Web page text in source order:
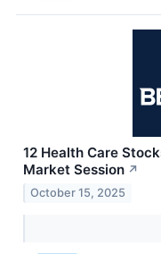
12 Health Care
Market Session ↗
October 15, 2025